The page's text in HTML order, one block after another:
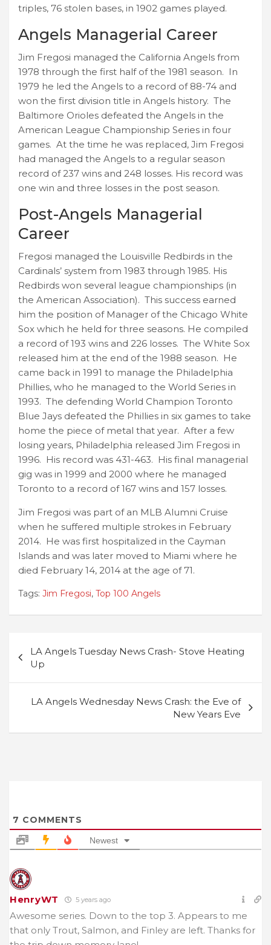
triples, 76 stolen bases, in 1902 games played.
Angels Managerial Career
Jim Fregosi managed the California Angels from
1978 through the first half of the 1981 season. In
1979 he led the Angels to a record of 88-74 and
won the first division title in Angels history. The
Baltimore Orioles defeated the Angels in the
American League Championship Series in four
games. At the time he was replaced, Jim Fregosi
had managed the Angels to a regular season
record of 237 wins and 248 losses. His record was
one win and three losses in the post season.
Post-Angels Managerial
Career
Fregosi managed the Louisville Redbirds in the
Cardinals’ system from 1983 through 1985. His
Redbirds won several league championships (in
the American Association). This success earned
him the position of Manager of the Chicago White
Sox which he held for three seasons. He compiled
a record of 193 wins and 226 losses. The White Sox
released him at the end of the 1988 season. He
came back in 1991 to manage the Philadelphia
Phillies, who he managed to the World Series in
1993. The defending World Champion Toronto
Blue Jays defeated the Phillies in six games to take
home the piece of metal that year. After a few
losing years, Philadelphia released Jim Fregosi in
1996. His record was 431-463. His final managerial
gig was in 1999 and 2000 where he managed
Toronto to a record of 167 wins and 157 losses.
Jim Fregosi was part of an MLB Alumni Cruise
when he suffered multiple strokes in February
2014. He was first hospitalized in the Cayman
Islands and was later moved to Miami where he
died February 14, 2014 at the age of 71.
Tags: Jim Fregosi, Top 100 Angels
navigation
LA Angels Tuesday News Crash- Stove Heating
Up
LA Angels Wednesday News Crash: the Eve of
New Years Eve
7 COMMENTS
Newest
HenryWT 5 years ago
Awesome series. Down to the top 3. Appears to me
that only Trout, Salmon, and Finley are left. Thanks for